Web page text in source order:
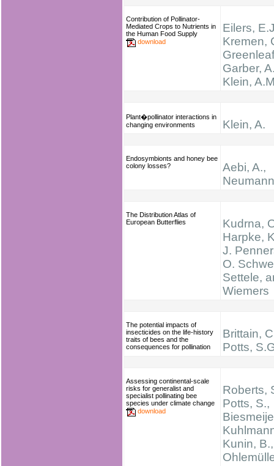
Contribution of Pollinator-
Mediated Crops to Nutrients in
the Human Food Supply
download
Eilers,
Kremen,
Garber,
Klein,
Plant�pollinator interactions in
changing environments
Klein, A.
Endosymbionts and honey bee
colony losses?
Aebi, A.,
The Distribution Atlas of
European Butterflies
Kudrna,
Harpke,
J.
O.
Settele,
Wiemers
The potential impacts of
insecticides on the life-history
traits of bees and the
consequences for pollination
Brittain,
Potts,
Assessing continental-scale
risks for generalist and
specialist pollinating bee
species under climate change
download
Roberts,
Potts, S.,
Kunin, B.,